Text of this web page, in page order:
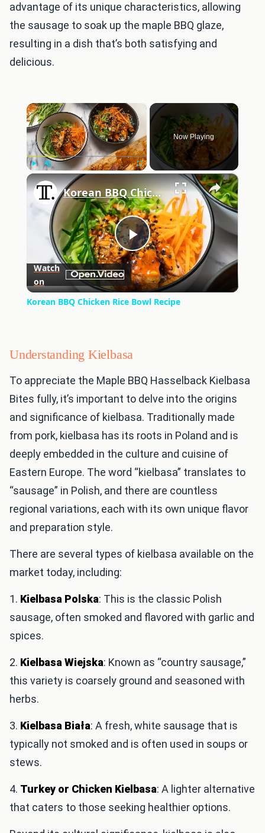
advantage of its unique characteristics, allowing
the sausage to soak up the maple BBQ glaze,
resulting in a dish that’s both satisfying and
delicious.
×
Play Unmute
Now Playing
×
Play
Video
Korean BBQ Chicken Rice Bowl Recipe
Watch
on
Korean BBQ Chicken Rice Bowl Recipe
Understanding Kielbasa
To appreciate the Maple BBQ Hasselback Kielbasa
Bites fully, it’s important to delve into the origins
and significance of kielbasa. Traditionally made
from pork, kielbasa has its roots in Poland and is
deeply embedded in the culture and cuisine of
Eastern Europe. The word “kielbasa” translates to
“sausage” in Polish, and there are countless
regional variations, each with its own unique flavor
and preparation style.
There are several types of kielbasa available on the
market today, including:
1. Kielbasa Polska: This is the classic Polish
sausage, often smoked and flavored with garlic and
spices.
2. Kielbasa Wiejska: Known as “country sausage,”
this variety is coarsely ground and seasoned with
herbs.
3. Kielbasa Biała: A fresh, white sausage that is
typically not smoked and is often used in soups or
stews.
4. Turkey or Chicken Kielbasa: A lighter alternative
that caters to those seeking healthier options.